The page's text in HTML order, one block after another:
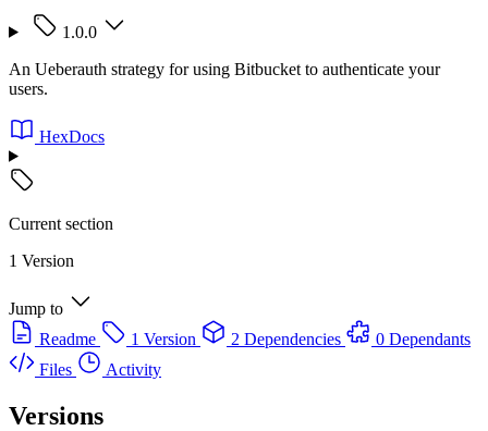
1.0.0
An Ueberauth strategy for using Bitbucket to authenticate your
users.
HexDocs
Current section
1 Version
Jump to
Readme
1 Version 2 Dependencies
0 Dependants
Files
Activity
Versions